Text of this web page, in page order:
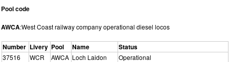
Pool code
AWCA:West Coast railway company operational diesel locos
Number Livery Pool Name Status
37516 WCR AWCA Loch Laidon
Operational